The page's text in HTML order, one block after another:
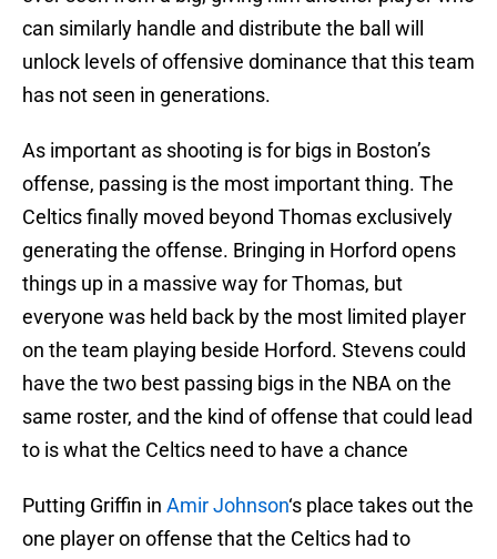
can similarly handle and distribute the ball will
unlock levels of offensive dominance that this team
has not seen in generations.
As important as shooting is for bigs in Boston’s
offense, passing is the most important thing. The
Celtics finally moved beyond Thomas exclusively
generating the offense. Bringing in Horford opens
things up in a massive way for Thomas, but
everyone was held back by the most limited player
on the team playing beside Horford. Stevens could
have the two best passing bigs in the NBA on the
same roster, and the kind of offense that could lead
to is what the Celtics need to have a chance
Putting Griffin in Amir Johnson‘s place takes out the
one player on offense that the Celtics had to